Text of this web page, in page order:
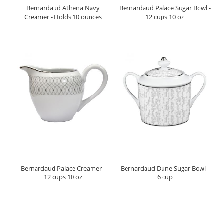
Bernardaud Athena Navy
Creamer - Holds 10 ounces
Bernardaud Palace Sugar Bowl -
12 cups 10 oz
Bernardaud Palace Creamer -
12 cups 10 oz
Bernardaud Dune Sugar Bowl -
6 cup